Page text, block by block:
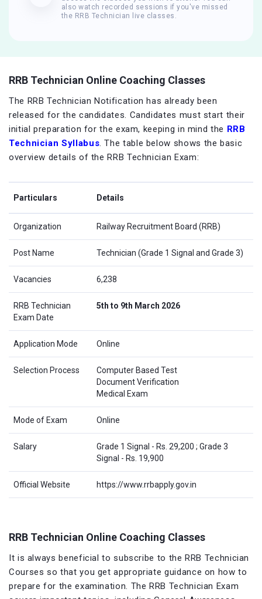
also watch recorded sessions if you've missed
the RRB Technician live classes.
RRB Technician Online Coaching Classes
The RRB Technician Notification has already been
released for the candidates. Candidates must start their
initial preparation for the exam, keeping in mind the RRB
Technician Syllabus. The table below shows the basic
overview details of the RRB Technician Exam:
Particulars Details
Organization Railway Recruitment Board (RRB)
Post Name Technician (Grade 1 Signal and Grade 3)
Vacancies 6,238
RRB Technician
Exam Date
5th to 9th March 2026
Application Mode Online
Selection Process
Computer Based Test
Document Verification
Medical Exam
Mode of Exam Online
Salary
Grade 1 Signal - Rs. 29,200 ; Grade 3
Signal - Rs. 19,900
Official Website https://www.rrbapply.gov.in
RRB Technician Online Coaching Classes
It is always beneficial to subscribe to the RRB Technician
Courses so that you get appropriate guidance on how to
prepare for the examination. The RRB Technician Exam